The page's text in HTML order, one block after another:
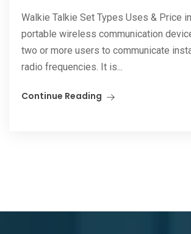
Walkie Talkie Set Types Uses & Price
portable wireless communication
two or more users to communicate
radio frequencies. It is...
Continue Reading